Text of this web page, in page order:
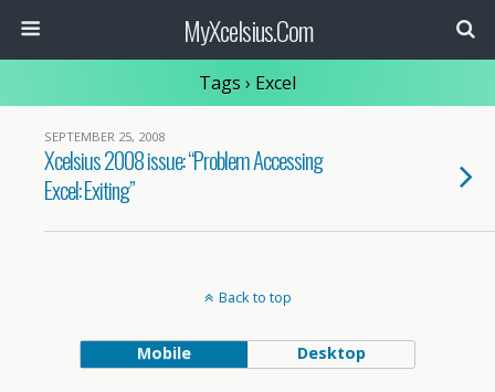
MyXcelsius.Com
Tags › Excel
SEPTEMBER 25, 2008
Xcelsius 2008 issue: “Problem Accessing
Excel: Exiting”
Back to top
Mobile Desktop